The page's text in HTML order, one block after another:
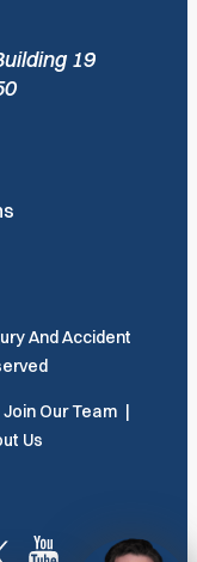
19
And Accident
Join Our Team
Us